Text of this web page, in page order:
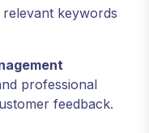
keywords
professional
feedback.